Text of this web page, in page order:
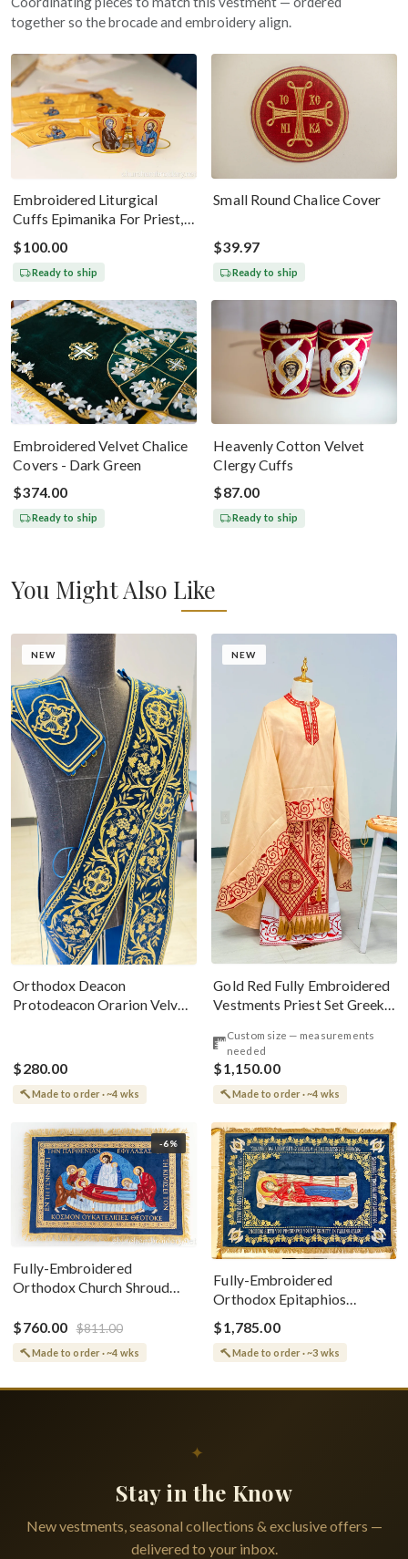
together so the brocade and embroidery align.
Embroidered Liturgical
Cuffs Epimanika For Priest,
Deacon, Bishop Peter And
Paul
$100.00
Ready to ship
Small Round Chalice Cover
$39.97
Ready to ship
Embroidered Velvet Chalice
Covers - Dark Green
$374.00
Ready to ship
Heavenly Cotton Velvet
Clergy Cuffs
$87.00
Ready to ship
You Might Also Like
NEW
Orthodox Deacon
Protodeacon Orarion Velvet
$280.00
Made to order · ~4 wks
NEW
Gold Red Fully Embroidered
Vestments Priest Set Greek
Custom size — measurements
needed
$1,150.00
Made to order · ~4 wks
-6%
Fully-Embroidered
Orthodox Church Shroud
Greek or English
$760.00 $811.00
Made to order · ~4 wks
Fully-Embroidered
Orthodox Epitaphios
(Shroud) Dormition With
Vine Grapes Patterns
$1,785.00
Made to order · ~3 wks
✦
Stay in the Know
New vestments, seasonal collections & exclusive offers —
delivered to your inbox.